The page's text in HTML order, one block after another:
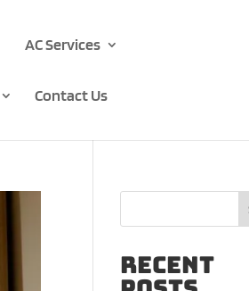
AC Services
Contact Us
Recent